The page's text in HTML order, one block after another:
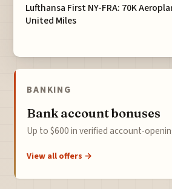
Lufthansa First NY-FRA: 70K
United Miles
BANKING
Bank account bonuses
Up to $600 in verified account-
View all offers →